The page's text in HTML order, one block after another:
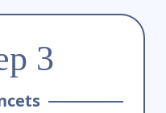
3